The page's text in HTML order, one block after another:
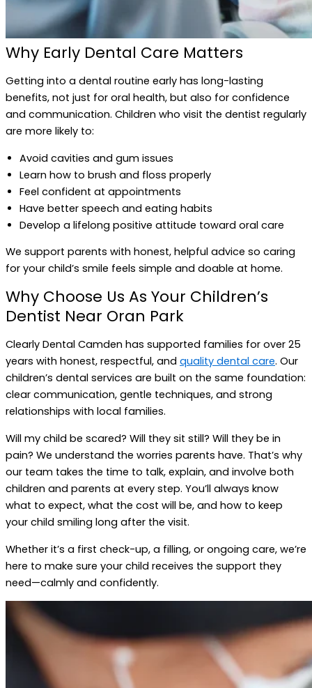
Why Early Dental Care Matters
Getting into a dental routine early has long-lasting
benefits, not just for oral health, but also for confidence
and communication. Children who visit the dentist regularly
are more likely to:
Avoid cavities and gum issues
Learn how to brush and floss properly
Feel confident at appointments
Have better speech and eating habits
Develop a lifelong positive attitude toward oral care
We support parents with honest, helpful advice so caring
for your child’s smile feels simple and doable at home.
Why Choose Us As Your Children’s
Dentist Near Oran Park
Clearly Dental Camden has supported families for over 25
years with honest, respectful, and quality dental care. Our
children’s dental services are built on the same foundation:
clear communication, gentle techniques, and strong
relationships with local families.
Will my child be scared? Will they sit still? Will they be in
pain? We understand the worries parents have. That’s why
our team takes the time to talk, explain, and involve both
children and parents at every step. You’ll always know
what to expect, what the cost will be, and how to keep
your child smiling long after the visit.
Whether it’s a first check-up, a filling, or ongoing care, we’re
here to make sure your child receives the support they
need—calmly and confidently.